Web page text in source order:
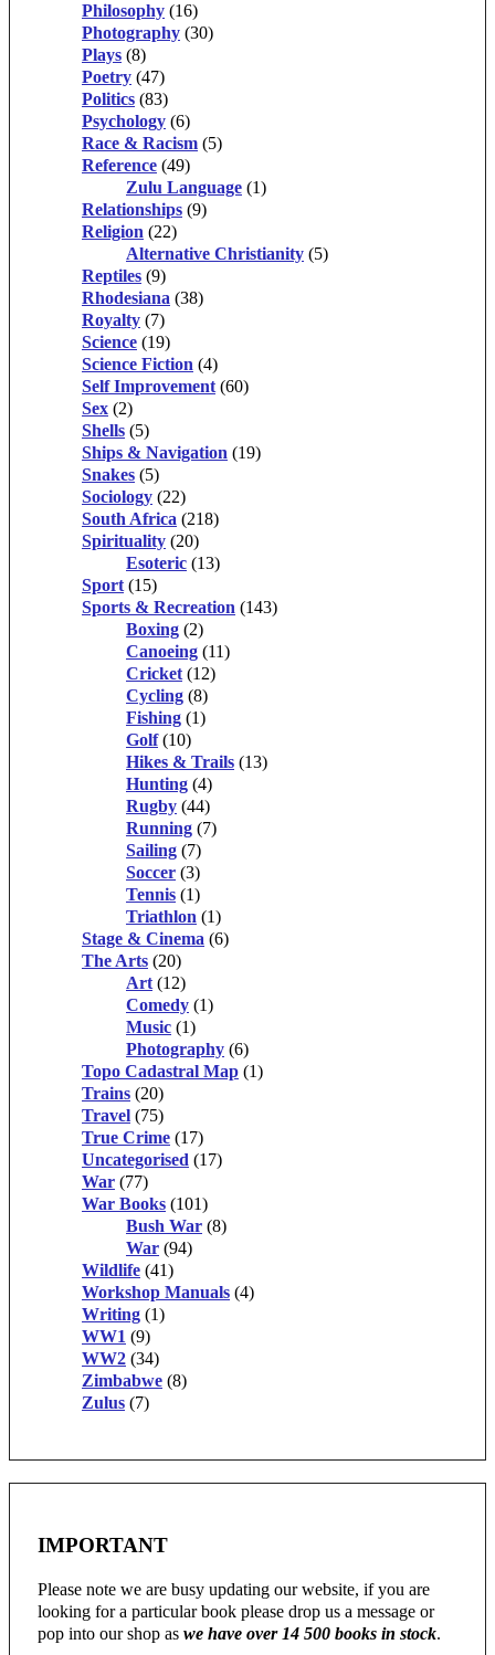
Philosophy (16)
Photography (30)
Plays (8)
Poetry (47)
Politics (83)
Psychology (6)
Race & Racism (5)
Reference (49)
Zulu Language (1)
Relationships (9)
Religion (22)
Alternative Christianity (5)
Reptiles (9)
Rhodesiana (38)
Royalty (7)
Science (19)
Science Fiction (4)
Self Improvement (60)
Sex (2)
Shells (5)
Ships & Navigation (19)
Snakes (5)
Sociology (22)
South Africa (218)
Spirituality (20)
Esoteric (13)
Sport (15)
Sports & Recreation (143)
Boxing (2)
Canoeing (11)
Cricket (12)
Cycling (8)
Fishing (1)
Golf (10)
Hikes & Trails (13)
Hunting (4)
Rugby (44)
Running (7)
Sailing (7)
Soccer (3)
Tennis (1)
Triathlon (1)
Stage & Cinema (6)
The Arts (20)
Art (12)
Comedy (1)
Music (1)
Photography (6)
Topo Cadastral Map (1)
Trains (20)
Travel (75)
True Crime (17)
Uncategorised (17)
War (77)
War Books (101)
Bush War (8)
War (94)
Wildlife (41)
Workshop Manuals (4)
Writing (1)
WW1 (9)
WW2 (34)
Zimbabwe (8)
Zulus (7)
IMPORTANT
Please note we are busy updating our website, if you are
looking for a particular book please drop us a message or
pop into our shop as we have over 14 500 books in stock.